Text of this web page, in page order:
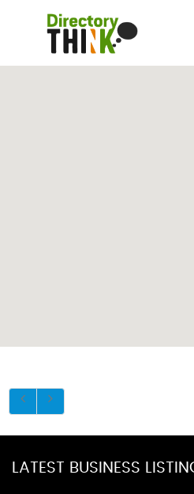
LATEST BUSINESS